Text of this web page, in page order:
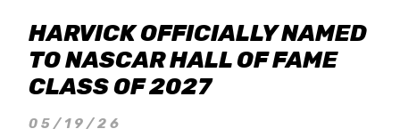
HARVICK OFFICIALLY NAMED
TO NASCAR HALL OF FAME
CLASS OF 2027
05/19/26